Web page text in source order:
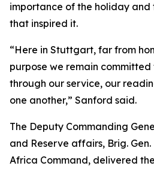
importance of the holiday
that inspired it.
“Here in Stuttgart, far from
purpose we remain
through our service, our
one another,” Sanford said.
The Deputy Commanding
and Reserve affairs, Brig. Gen.
Africa Command, delivered